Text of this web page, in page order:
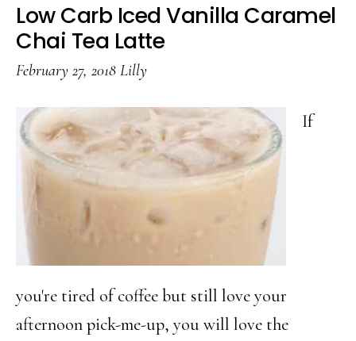
Cheesecake
Low Carb Iced Vanilla Caramel
Chai Tea Latte
February 27, 2018 Lilly
If
you're tired of coffee but still love your
afternoon pick-me-up, you will love the